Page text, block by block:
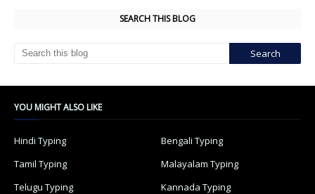
SEARCH THIS BLOG
YOU MIGHT ALSO LIKE
Hindi Typing
Bengali Typing
Tamil Typing
Malayalam Typing
Telugu Typing
Kannada Typing